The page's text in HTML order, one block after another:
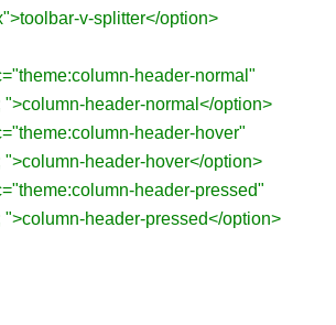
v-splitter</option>
header-normal"
header-normal</option>
header-hover"
header-hover</option>
header-pressed"
header-pressed</option>